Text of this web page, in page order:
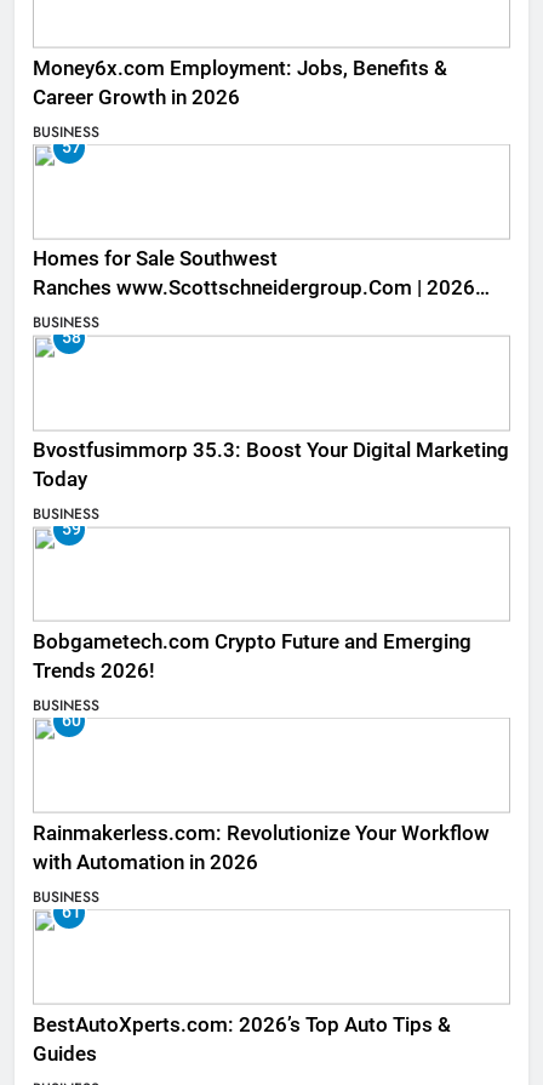
Money6x.com Employment: Jobs, Benefits &
Career Growth in 2026
BUSINESS
57
Homes for Sale Southwest
Ranches www.Scottschneidergroup.Com | 2026
Listings
BUSINESS
58
Bvostfusimmorp 35.3: Boost Your Digital Marketing
Today
BUSINESS
59
Bobgametech.com Crypto Future and Emerging
Trends 2026!
BUSINESS
60
Rainmakerless.com: Revolutionize Your Workflow
with Automation in 2026
BUSINESS
61
BestAutoXperts.com: 2026’s Top Auto Tips &
Guides